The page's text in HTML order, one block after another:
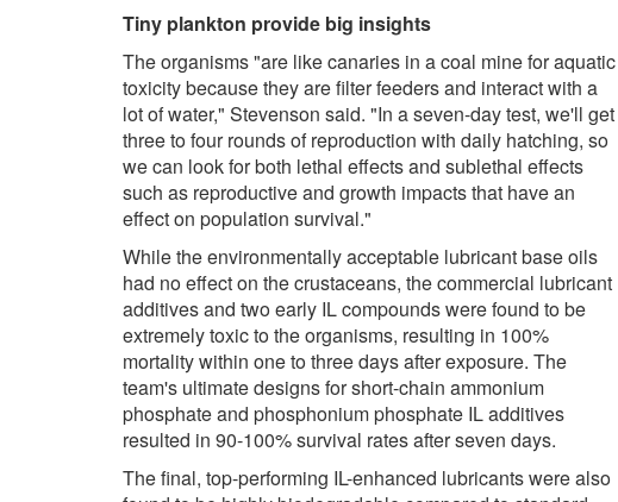
Tiny plankton provide big insights
The organisms "are like canaries in a coal mine for aquatic
toxicity because they are filter feeders and interact with a
lot of water," Stevenson said. "In a seven-day test, we'll get
three to four rounds of reproduction with daily hatching, so
we can look for both lethal effects and sublethal effects
such as reproductive and growth impacts that have an
effect on population survival."
While the environmentally acceptable lubricant base oils
had no effect on the crustaceans, the commercial lubricant
additives and two early IL compounds were found to be
extremely toxic to the organisms, resulting in 100%
mortality within one to three days after exposure. The
team's ultimate designs for short-chain ammonium
phosphate and phosphonium phosphate IL additives
resulted in 90-100% survival rates after seven days.
The final, top-performing IL-enhanced lubricants were also